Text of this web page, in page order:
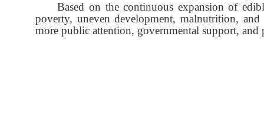
Based on the continuous expansion of
poverty, uneven development, malnutrition,
more public attention, governmental support,